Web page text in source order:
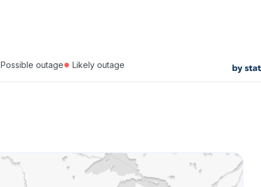
Possible outage● Likely outage